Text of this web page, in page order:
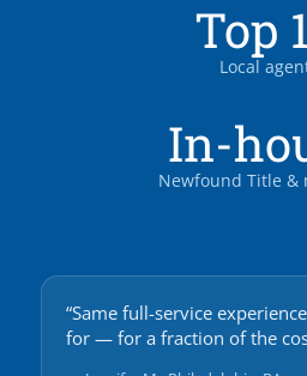
Top
Local
In-
Newfound Title &
“Same full-service
for — for a fraction of the